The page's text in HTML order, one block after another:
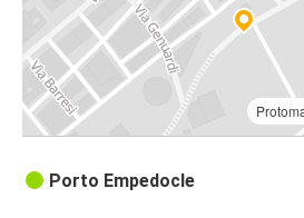
Porto Empedocle